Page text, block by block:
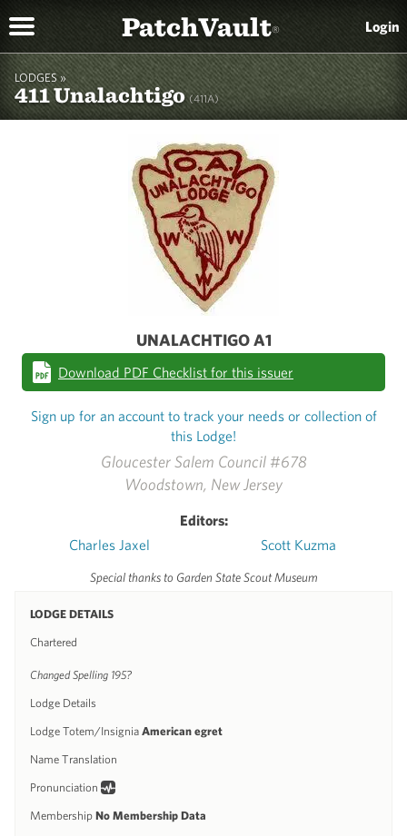
PatchVault® Login
LODGES »
411 Unalachtigo(411A)
Gloucester Salem Council #678
Woodstown, New Jersey
Editors:
Charles Jaxel
Scott Kuzma
Special thanks to Garden State Scout Museum
LODGE DETAILS
Chartered
Changed Spelling 195?
Lodge Details
Lodge Totem/Insignia American egret
Name Translation
Pronunciation
Membership No Membership Data
UNALACHTIGO A1
Download PDF Checklist for this issuer
Sign up for an account to track your needs or collection of
this Lodge!